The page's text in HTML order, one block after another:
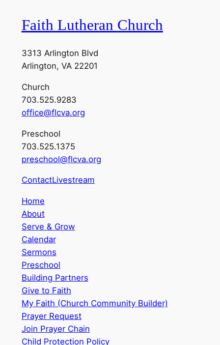
Faith Lutheran Church
3313 Arlington Blvd
Arlington, VA 22201
Church
703.525.9283
office@flcva.org
Preschool
703.525.1375
preschool@flcva.org
ContactLivestream
Home
About
Serve & Grow
Calendar
Sermons
Preschool
Building Partners
Give to Faith
My Faith (Church Community Builder)
Prayer Request
Join Prayer Chain
Child Protection Policy